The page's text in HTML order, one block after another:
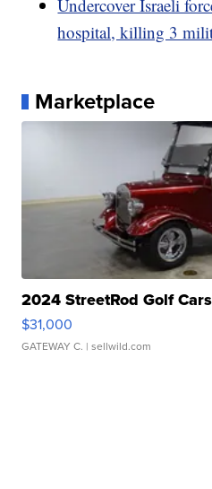
Undercover Israeli
hospital, killing 3
Marketplace
2024 StreetRod Golf
$31,000
GATEWAY C. | sellwild.com